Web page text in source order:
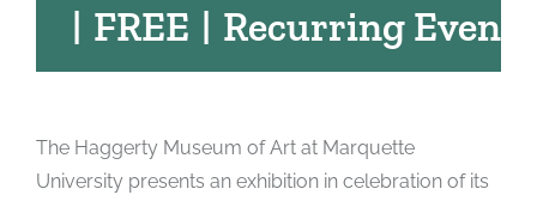
| Recurring Event
| FREE
The Haggerty Museum of Art at Marquette
University presents an exhibition in celebration of its